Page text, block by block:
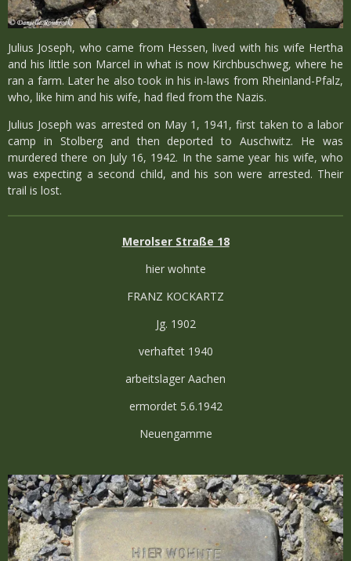
Julius Joseph, who came from Hessen, lived with his wife Hertha
and his little son Marcel in what is now Kirchbuschweg, where he
ran a farm. Later he also took in his in-laws from Rheinland-Pfalz,
who, like him and his wife, had fled from the Nazis.
Julius Joseph was arrested on May 1, 1941, first taken to a labor
camp in Stolberg and then deported to Auschwitz. He was
murdered there on July 16, 1942. In the same year his wife, who
was expecting a second child, and his son were arrested. Their
trail is lost.
Merolser Straße 18
hier wohnte
FRANZ KOCKARTZ
Jg. 1902
verhaftet 1940
arbeitslager Aachen
ermordet 5.6.1942
Neuengamme